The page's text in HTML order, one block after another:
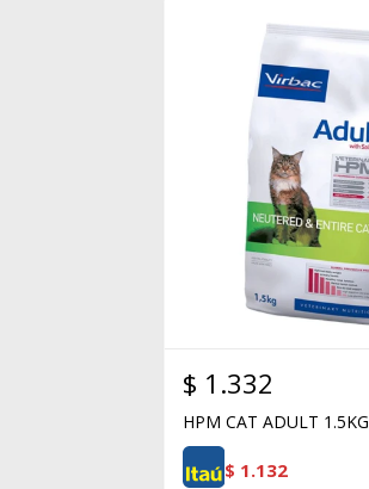
$ 1.332
HPM CAT ADULT 1.5KG
$ 1.132